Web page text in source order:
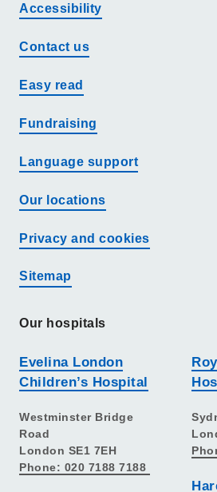
Accessibility
Contact us
Easy read
Fundraising
Language support
Our locations
Privacy and cookies
Sitemap
Our hospitals
Evelina London
Children’s Hospital
Westminster Bridge
Road
London SE1 7EH
Phone: 020 7188 7188